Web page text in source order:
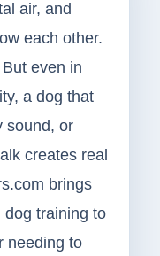
air, and
each other.
even in
a dog that
sound, or
creates real
brings
dog training to
needing to